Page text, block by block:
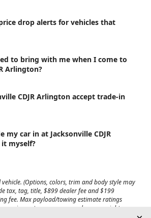
drop alerts for vehicles that
to bring with me when I come to
Arlington?
CDJR Arlington accept trade-in
my car in at Jacksonville CDJR
myself?
(Options, colors, trim and body style may
tax, tag, title, $899 dealer fee and $199
fee. Max payload/towing estimate ratings
equipment, passengers, and cargo weight may